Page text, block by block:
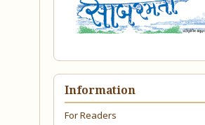
Information
For Readers